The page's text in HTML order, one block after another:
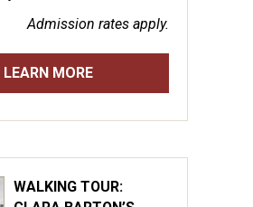
Admission rates apply.
LEARN MORE
WALKING TOUR: